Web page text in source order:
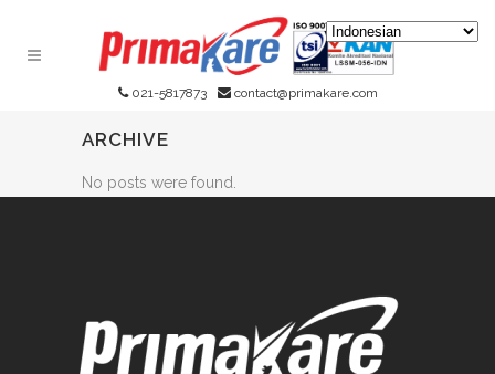
021-5817873 contact@primakare.com
ARCHIVE
No posts were found.